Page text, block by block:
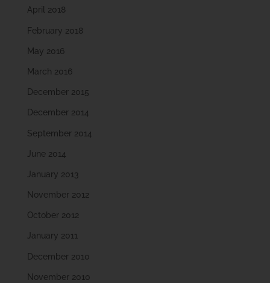
April 2018
February 2018
May 2016
March 2016
December 2015
December 2014
September 2014
June 2014
January 2013
November 2012
October 2012
January 2011
December 2010
November 2010